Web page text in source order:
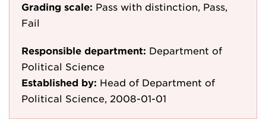
Grading scale: Pass with distinction, Pass,
Fail
Responsible department: Department of
Political Science
Established by: Head of Department of
Political Science, 2008-01-01